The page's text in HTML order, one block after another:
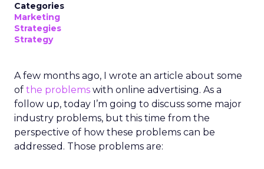
Categories
Marketing
Strategies
Strategy
A few months ago, I wrote an article about some
of the problems with online advertising. As a
follow up, today I’m going to discuss some major
industry problems, but this time from the
perspective of how these problems can be
addressed. Those problems are: